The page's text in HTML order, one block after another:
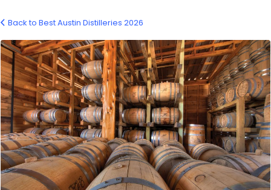
Garrison Brothers Distillery – Hye Tx
Back to Best Austin Distilleries 2026